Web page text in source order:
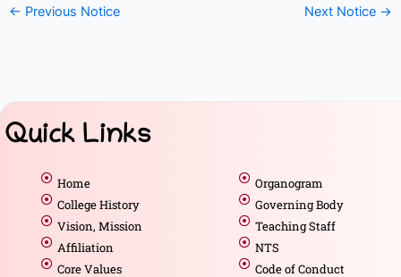
← Previous Notice Next Notice →
Quick Links
Home
College History
Vision, Mission
Affiliation
Core Values
Organogram
Governing Body
Teaching Staff
NTS
Code of Conduct